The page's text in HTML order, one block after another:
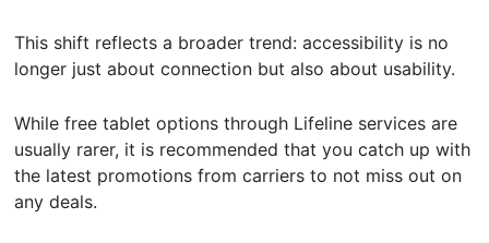
This shift reflects a broader trend: accessibility is no
longer just about connection but also about usability.
While free tablet options through Lifeline services are
usually rarer, it is recommended that you catch up with
the latest promotions from carriers to not miss out on
any deals.